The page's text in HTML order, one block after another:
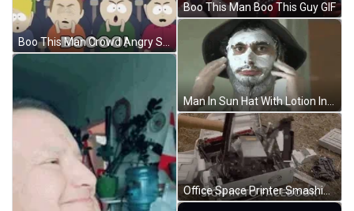
Boo This Man Boo This Guy GIF
Office Space Printer Smashing Sign In Facebook Meme GIF